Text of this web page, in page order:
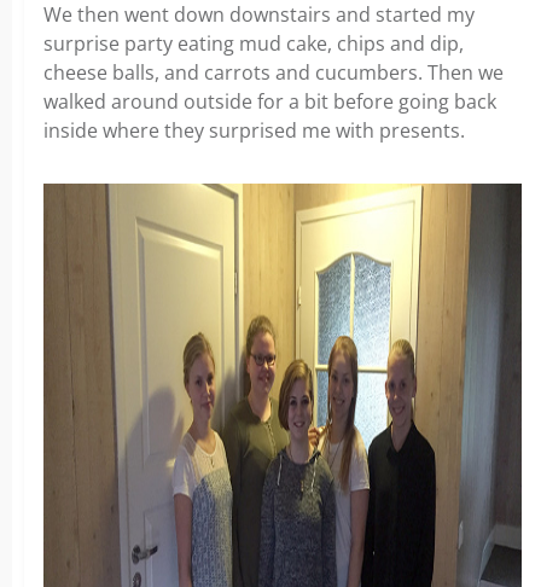
We then went down downstairs and started my
surprise party eating mud cake, chips and dip,
cheese balls, and carrots and cucumbers. Then we
walked around outside for a bit before going back
inside where they surprised me with presents.